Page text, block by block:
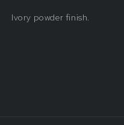
Ivory powder finish.